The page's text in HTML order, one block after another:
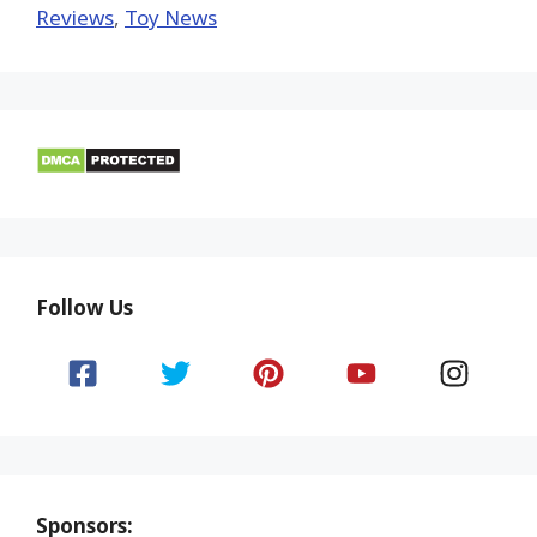
Reviews, Toy News
Follow Us
Sponsors: